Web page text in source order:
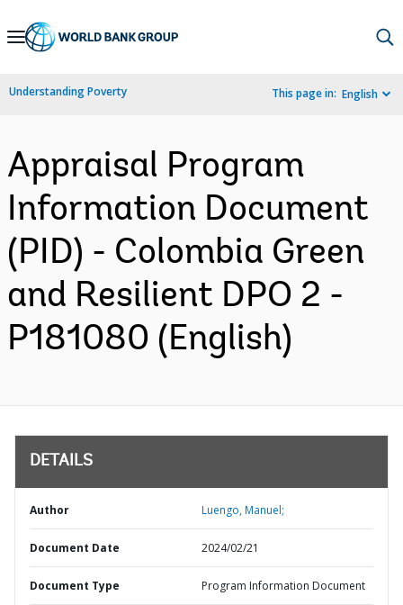
Skip
Navigation
Understanding Poverty This page in: English
Appraisal Program
Information Document
(PID) - Colombia Green
and Resilient DPO 2 -
P181080 (English)
DETAILS
Author Luengo, Manuel;
Document Date 2024/02/21
Document Type Program Information Document